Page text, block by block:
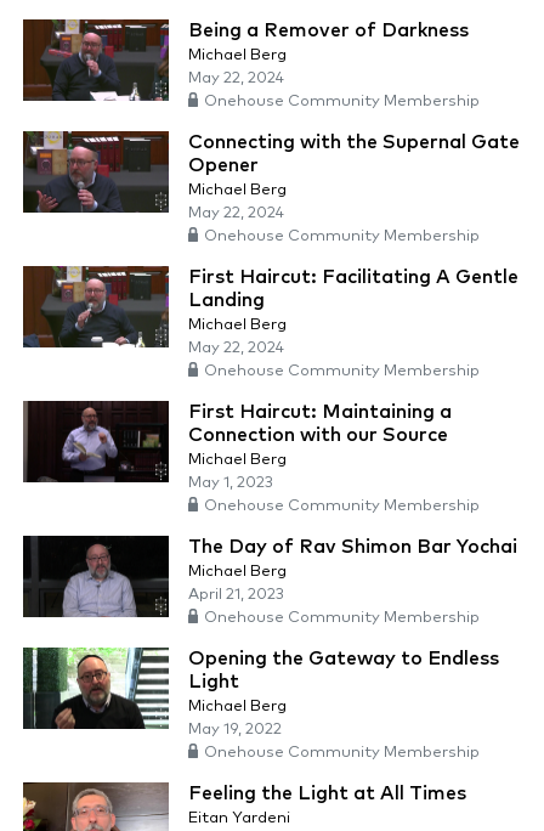
Being a Remover of Darkness
Michael Berg
May 22, 2024
Onehouse Community Membership
Connecting with the Supernal Gate
Opener
Michael Berg
May 22, 2024
Onehouse Community Membership
First Haircut: Facilitating A Gentle
Landing
Michael Berg
May 22, 2024
Onehouse Community Membership
First Haircut: Maintaining a
Connection with our Source
Michael Berg
May 1, 2023
Onehouse Community Membership
The Day of Rav Shimon Bar Yochai
Michael Berg
April 21, 2023
Onehouse Community Membership
Opening the Gateway to Endless
Light
Michael Berg
May 19, 2022
Onehouse Community Membership
Feeling the Light at All Times
Eitan Yardeni